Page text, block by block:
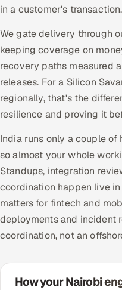
in a customer's transaction.
We gate delivery through
keeping coverage on
recovery paths measured
releases. For a Silicon
regionally, that's the
resilience and proving it
India runs only a couple of
so almost your whole
Standups, integration
coordination happen live
matters for fintech and
deployments and incident
coordination, not an
How your Nairobi